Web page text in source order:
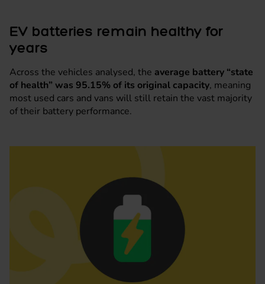
EV batteries remain healthy for
years
Across the vehicles analysed, the average battery “state
of health” was 95.15% of its original capacity, meaning
most used cars and vans will still retain the vast majority
of their battery performance.